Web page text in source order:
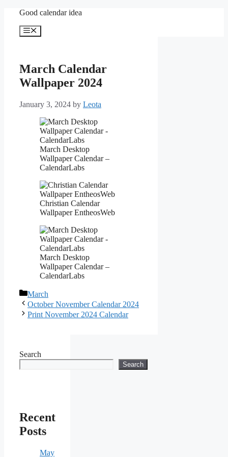
content
Good calendar idea
Menu
March Calendar
Wallpaper 2024
January 3, 2024 by Leota
March Desktop
Wallpaper Calendar –
CalendarLabs
Christian Calendar
Wallpaper EntheosWeb
March Desktop
Wallpaper Calendar –
CalendarLabs
Categories
March
October November Calendar 2024
Print November 2024 Calendar
Search
Search
Recent
Posts
May